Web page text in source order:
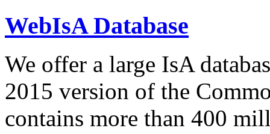
WebIsA Database
We offer a large IsA
2015 version of the
contains more than 400